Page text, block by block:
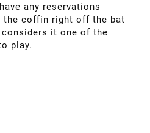
any reservations
the coffin right off the bat
it one of the
play.